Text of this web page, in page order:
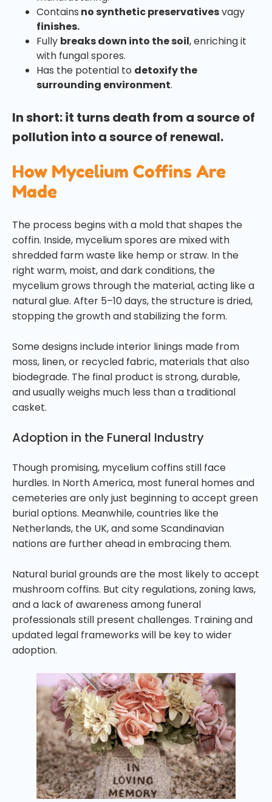
Contains no synthetic preservativesvagy
finishes.
Fully breaks down into the soil, enriching it
with fungal spores.
Has the potential to detoxify the
surrounding environment.
In short: it turns death from a source of
pollution into a source of renewal.
How Mycelium Coffins Are
Made
The process begins with a mold that shapes the
coffin. Inside, mycelium spores are mixed with
shredded farm waste like hemp or straw. In the
right warm, moist, and dark conditions, the
mycelium grows through the material, acting like a
natural glue. After 5–10 days, the structure is dried,
stopping the growth and stabilizing the form.
Some designs include interior linings made from
moss, linen, or recycled fabric, materials that also
biodegrade. The final product is strong, durable,
and usually weighs much less than a traditional
casket.
Adoption in the Funeral Industry
Though promising, mycelium coffins still face
hurdles. In North America, most funeral homes and
cemeteries are only just beginning to accept green
burial options. Meanwhile, countries like the
Netherlands, the UK, and some Scandinavian
nations are further ahead in embracing them.
Natural burial grounds are the most likely to accept
mushroom coffins. But city regulations, zoning laws,
and a lack of awareness among funeral
professionals still present challenges. Training and
updated legal frameworks will be key to wider
adoption.